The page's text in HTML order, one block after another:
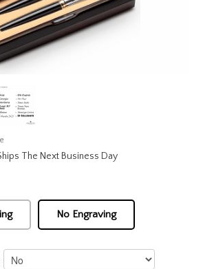
The Next Business Day
No Engraving